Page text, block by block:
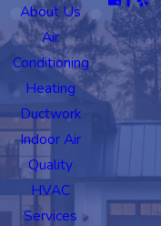
About Us
Air
Conditioning
Heating
Ductwork
Indoor Air
Quality
HVAC
Services